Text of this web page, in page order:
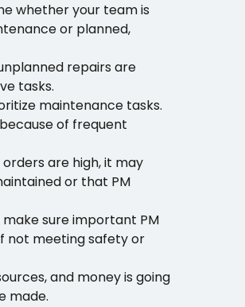
whether your team is
or planned,
repairs are
tasks.
maintenance tasks.
of frequent
are high, it may
or that PM
make sure important PM
not meeting safety or
and money is going
made.